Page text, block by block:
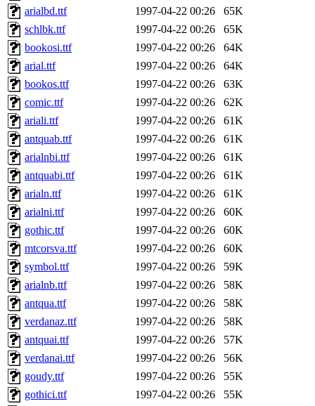
arialbd.ttf
1997-04-22 00:26
65K
schlbk.ttf
1997-04-22 00:26
65K
bookosi.ttf
1997-04-22 00:26
64K
arial.ttf
1997-04-22 00:26
64K
bookos.ttf
1997-04-22 00:26
63K
comic.ttf
1997-04-22 00:26
62K
ariali.ttf
1997-04-22 00:26
61K
antquab.ttf
1997-04-22 00:26
61K
arialnbi.ttf
1997-04-22 00:26
61K
antquabi.ttf
1997-04-22 00:26
61K
arialn.ttf
1997-04-22 00:26
61K
arialni.ttf
1997-04-22 00:26
60K
gothic.ttf
1997-04-22 00:26
60K
mtcorsva.ttf
1997-04-22 00:26
60K
symbol.ttf
1997-04-22 00:26
59K
arialnb.ttf
1997-04-22 00:26
58K
antqua.ttf
1997-04-22 00:26
58K
verdanaz.ttf
1997-04-22 00:26
58K
antquai.ttf
1997-04-22 00:26
57K
verdanai.ttf
1997-04-22 00:26
56K
goudy.ttf
1997-04-22 00:26
55K
gothici.ttf
1997-04-22 00:26
55K